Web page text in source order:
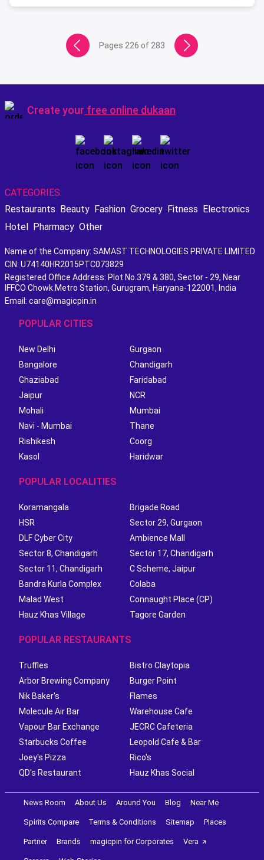
Pages 226 of 283
Create your free online dukaan
CATEGORIES:
Restaurants Beauty Fashion Grocery Fitness Electronics
Hotel Pharmacy Other
Name of the Company: SAMAST TECHNOLOGIES PRIVATE LIMITED
CIN: U74140HR2015PTC073829
Registered Office Address: Plot No.379 & 380, Sector - 29, Near
IFFCO Chowk Metro Station, Gurugram, Haryana-122001, India
Email: care@magicpin.in
POPULAR CITIES
New Delhi
Gurgaon
Bangalore
Chandigarh
Ghaziabad
Faridabad
Jaipur
NCR
Mohali
Mumbai
Navi - Mumbai
Thane
Rishikesh
Coorg
Kasol
Haridwar
POPULAR LOCALITIES
Koramangala
Brigade Road
HSR
Sector 29, Gurgaon
DLF Cyber City
Ambience Mall
Sector 8, Chandigarh
Sector 17, Chandigarh
Sector 11, Chandigarh
C Scheme, Jaipur
Bandra Kurla Complex
Colaba
Malad West
Connaught Place (CP)
Hauz Khas Village
Tagore Garden
POPULAR RESTAURANTS
Truffles
Bistro Claytopia
Arbor Brewing Company
Burger Point
Nik Baker's
Flames
Molecule Air Bar
Warehouse Cafe
Vapour Bar Exchange
JECRC Cafeteria
Starbucks Coffee
Leopold Cafe & Bar
Joey's Pizza
Rico's
QD's Restaurant
Hauz Khas Social
News Room About Us Around You Blog Near Me
Spirits Compare Terms & Conditions Sitemap Places
Partner Brands magicpin for Corporates Vera